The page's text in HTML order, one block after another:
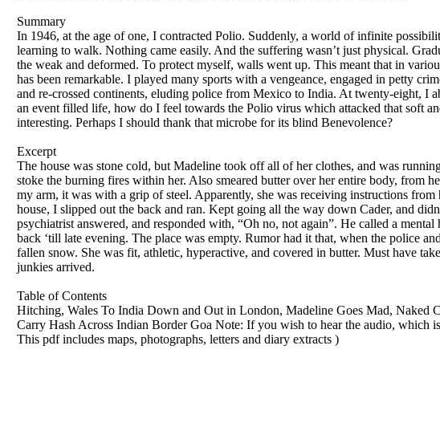
Summary
In 1946, at the age of one, I contracted Polio. Suddenly, a world of infinite
learning to walk. Nothing came easily. And the suffering wasn’t just physical.
the weak and deformed. To protect myself, walls went up. This meant that in
has been remarkable. I played many sports with a vengeance, engaged in petty
and re-crossed continents, eluding police from Mexico to India. At twenty-eight, I
an event filled life, how do I feel towards the Polio virus which attacked that soft
interesting. Perhaps I should thank that microbe for its blind Benevolence?
Excerpt
The house was stone cold, but Madeline took off all of her clothes, and was
stoke the burning fires within her. Also smeared butter over her entire body, from
my arm, it was with a grip of steel. Apparently, she was receiving instructions
house, I slipped out the back and ran. Kept going all the way down Cader, and
psychiatrist answered, and responded with, “Oh no, not again”. He called a
back ‘till late evening. The place was empty. Rumor had it that, when the police
fallen snow. She was fit, athletic, hyperactive, and covered in butter. Must have
junkies arrived.
Table of Contents
Hitching, Wales To India Down and Out in London, Madeline Goes Mad, Naked
Carry Hash Across Indian Border Goa Note: If you wish to hear the audio,
This pdf includes maps, photographs, letters and diary extracts )